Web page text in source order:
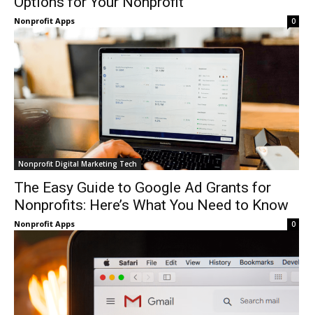
Nonprofit Apps 0
Nonprofit Digital Marketing Tech
The Easy Guide to Google Ad Grants for
Nonprofits: Here’s What You Need to Know
Nonprofit Apps 0